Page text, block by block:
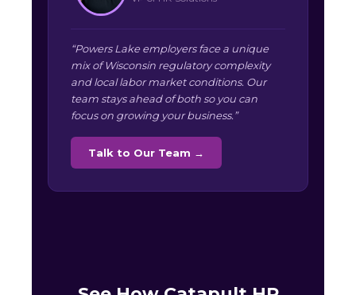
“Powers Lake employers face a unique
mix of Wisconsin regulatory complexity
and local labor market conditions. Our
team stays ahead of both so you can
focus on growing your business.”
Talk to Our Team →